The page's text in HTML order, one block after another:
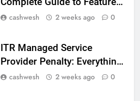
Registration, Login Process,
cashwesh 2 weeks ago 0
ITR Managed Service
Provider Penalty: Everything
Businesses Need to Know
cashwesh 2 weeks ago 0